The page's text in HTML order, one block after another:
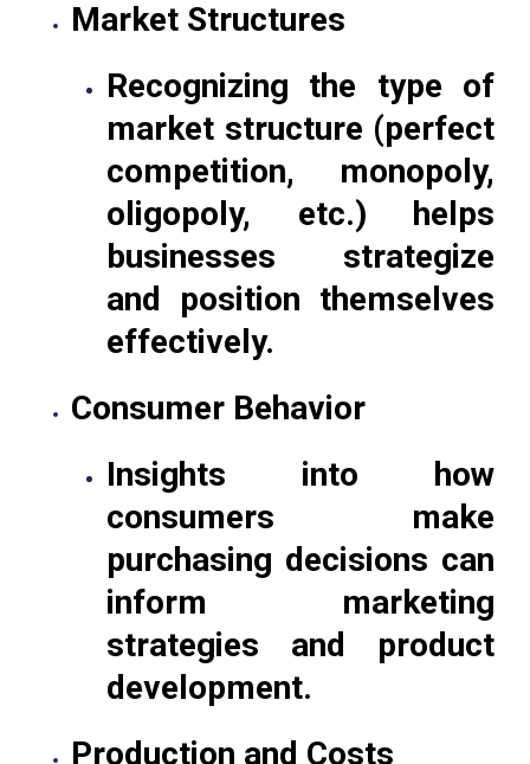
Market Structures
Recognizing the type of
market structure (perfect
competition, monopoly,
oligopoly, etc.) helps
businesses strategize
and position themselves
effectively.
Consumer Behavior
Insights into how
consumers make
purchasing decisions can
inform marketing
strategies and product
development.
Production and Costs